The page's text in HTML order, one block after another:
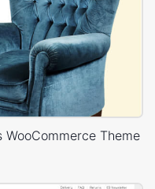
Theme